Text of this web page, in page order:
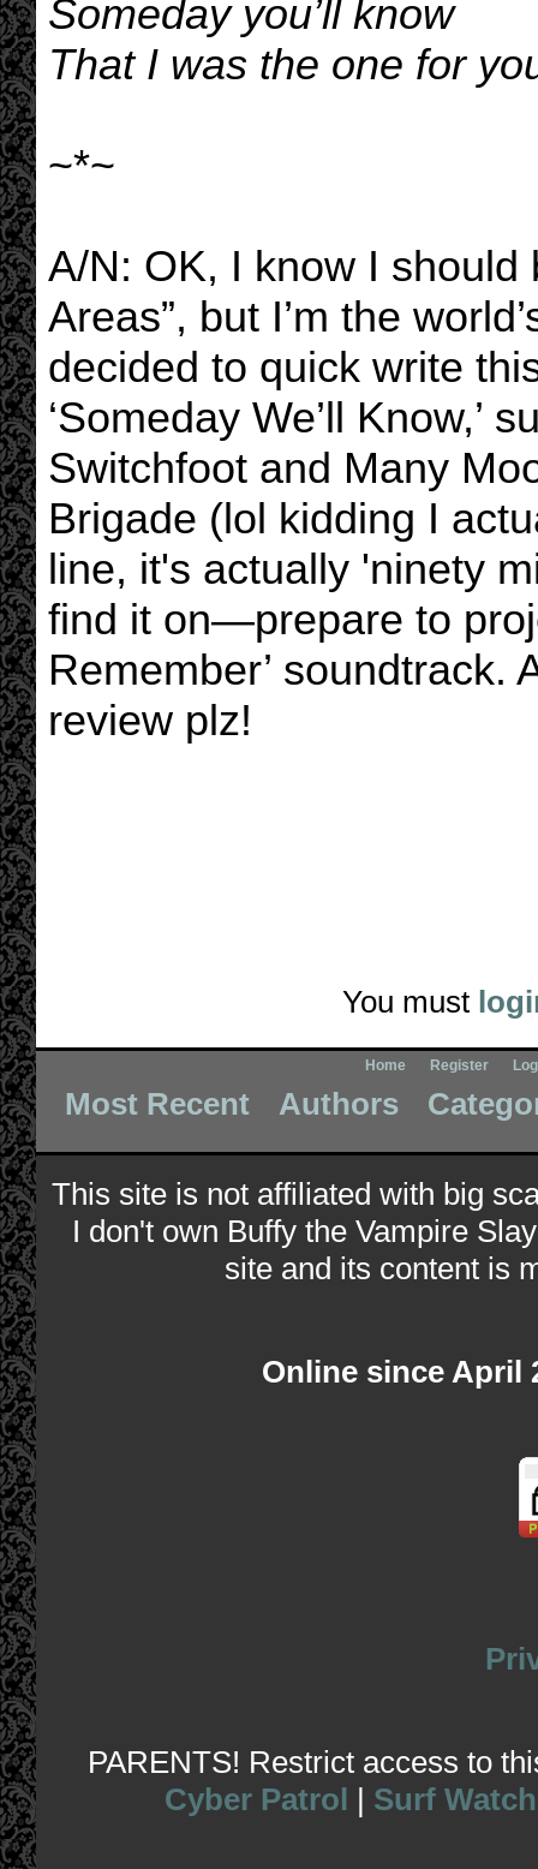
Someday you’ll know
That I was the one for
~*~
A/N: OK, I know I should
Areas”, but I’m the
decided to quick write
‘Someday We’ll Know,’
Switchfoot and Many
Brigade (lol kidding I
line, it's actually 'ninety
find it on—prepare to
Remember’ soundtrack.
review plz!
You must
Home Register
Most Recent Authors
This site is not affiliated with big
I don't own Buffy the Vampire
site and its content is
Online since April
PARENTS! Restrict access to
Cyber Patrol | Surf Watch